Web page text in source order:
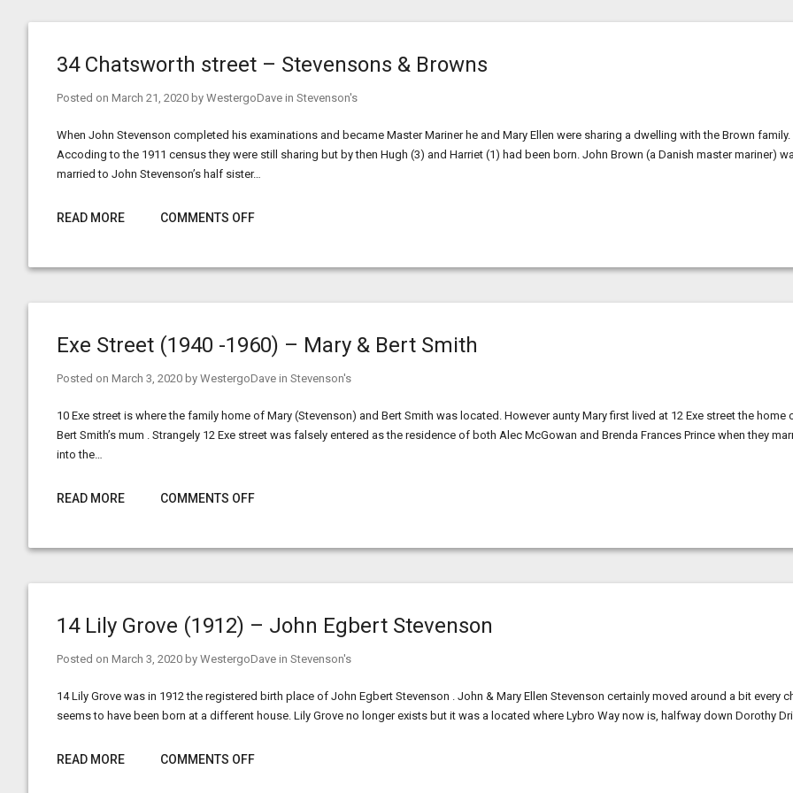
34 Chatsworth street – Stevensons & Browns
Posted on March 21, 2020 by WestergoDave in Stevenson's
When John Stevenson completed his examinations and became Master Mariner he and Mary Ellen were sharing a dwelling with the Brown family.
Accoding to the 1911 census they were still sharing but by then Hugh (3) and Harriet (1) had been born. John Brown (a Danish master mariner)
married to John Stevenson’s half sister…
READ MORE COMMENTS OFF
Exe Street (1940 -1960) – Mary & Bert Smith
Posted on March 3, 2020 by WestergoDave in Stevenson's
10 Exe street is where the family home of Mary (Stevenson) and Bert Smith was located. However aunty Mary first lived at 12 Exe street the home
Bert Smith’s mum . Strangely 12 Exe street was falsely entered as the residence of both Alec McGowan and Brenda Frances Prince when they
into the…
READ MORE COMMENTS OFF
14 Lily Grove (1912) – John Egbert Stevenson
Posted on March 3, 2020 by WestergoDave in Stevenson's
14 Lily Grove was in 1912 the registered birth place of John Egbert Stevenson . John & Mary Ellen Stevenson certainly moved around a bit every
seems to have been born at a different house. Lily Grove no longer exists but it was a located where Lybro Way now is, halfway down Dorothy
READ MORE COMMENTS OFF